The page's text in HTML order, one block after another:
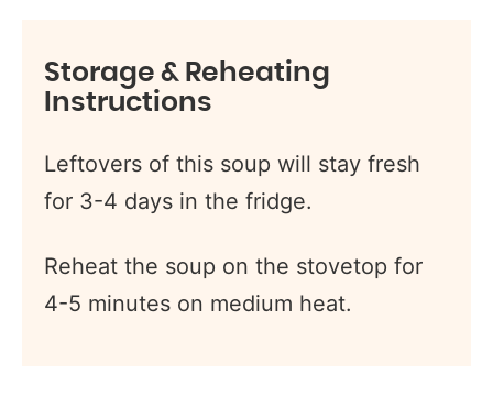
Storage & Reheating
Instructions
Leftovers of this soup will stay fresh
for 3-4 days in the fridge.
Reheat the soup on the stovetop for
4-5 minutes on medium heat.